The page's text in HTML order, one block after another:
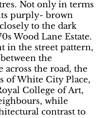
Not only in terms
purply- brown
to the dark
Wood Lane Estate.
in the street pattern,
the
the road, the
of White City Place,
College of Art,
while
contrast to